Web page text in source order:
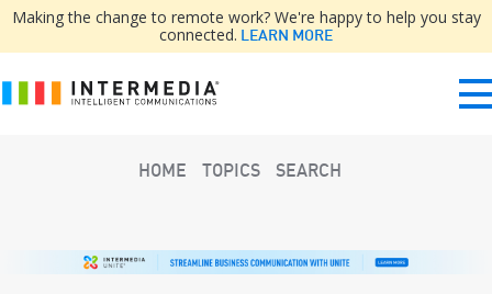
Making the change to remote work? We're happy to help you stay
connected. LEARN MORE
HOME TOPICS SEARCH